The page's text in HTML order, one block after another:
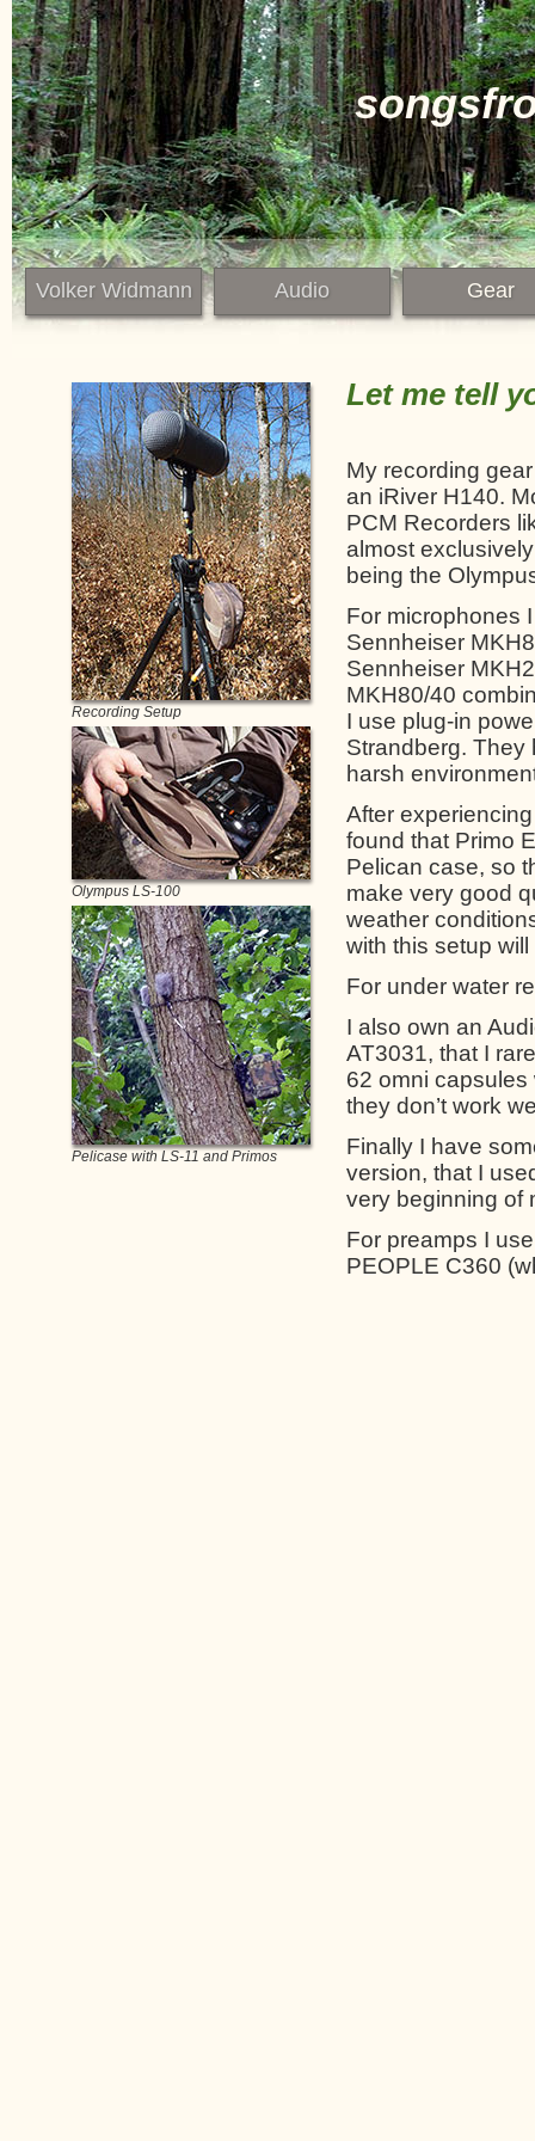
Volker Widmann Audio Gear
Recording Setup
Olympus LS-100
Pelicase with LS-11 and Primos
Let me tell
My recording
an iRiver H140.
PCM Recorders
almost
being the
For microphones
Sennheiser
Sennheiser
MKH80/40
I use plug-in
Strandberg. They
harsh
After
found that Primo
Pelican case, so
make very good
weather
with this setup
For under water
I also own an
AT3031, that I
62 omni
they don’t work
Finally I have
version, that I
very beginning of
For preamps I
PEOPLE C360